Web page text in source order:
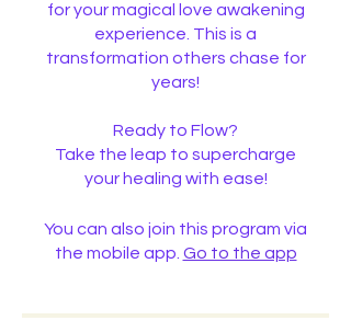
for your magical love awakening
experience. This is a
transformation others chase for
years!
Ready to Flow?
Take the leap to supercharge
your healing with ease!
You can also join this program via
the mobile app. Go to the app